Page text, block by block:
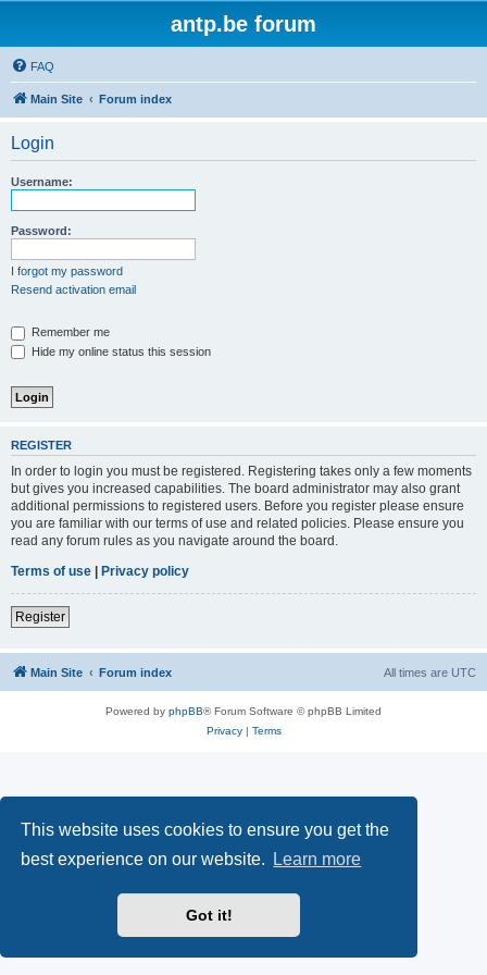
This website uses cookies to ensure you get the
best experience on our website.
Learn more
Got it!
antp.be forum
FAQ
Main Site Forum index
Login
Username:
Password:
I forgot my password
Resend activation email
Remember me
Hide my online status this session
REGISTER
In order to login you must be registered. Registering takes only a few moments
but gives you increased capabilities. The board administrator may also grant
additional permissions to registered users. Before you register please ensure
you are familiar with our terms of use and related policies. Please ensure you
read any forum rules as you navigate around the board.
Terms of use | Privacy policy
Register
Main Site Forum index All times are UTC
Powered by phpBB® Forum Software © phpBB Limited
Privacy| Terms